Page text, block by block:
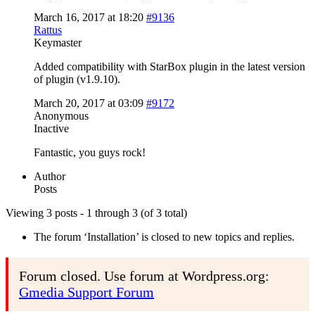
March 16, 2017 at 18:20 #9136
Rattus
Keymaster
Added compatibility with StarBox plugin in the latest version
of plugin (v1.9.10).
March 20, 2017 at 03:09 #9172
Anonymous
Inactive
Fantastic, you guys rock!
Author
Posts
Viewing 3 posts - 1 through 3 (of 3 total)
The forum ‘Installation’ is closed to new topics and replies.
Forum closed. Use forum at Wordpress.org:
Gmedia Support Forum